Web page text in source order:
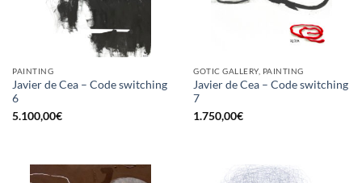
PAINTING
Javier de Cea – Code switching
6
5.100,00€
GOTIC GALLERY, PAINTING
Javier de Cea – Code switching
7
1.750,00€